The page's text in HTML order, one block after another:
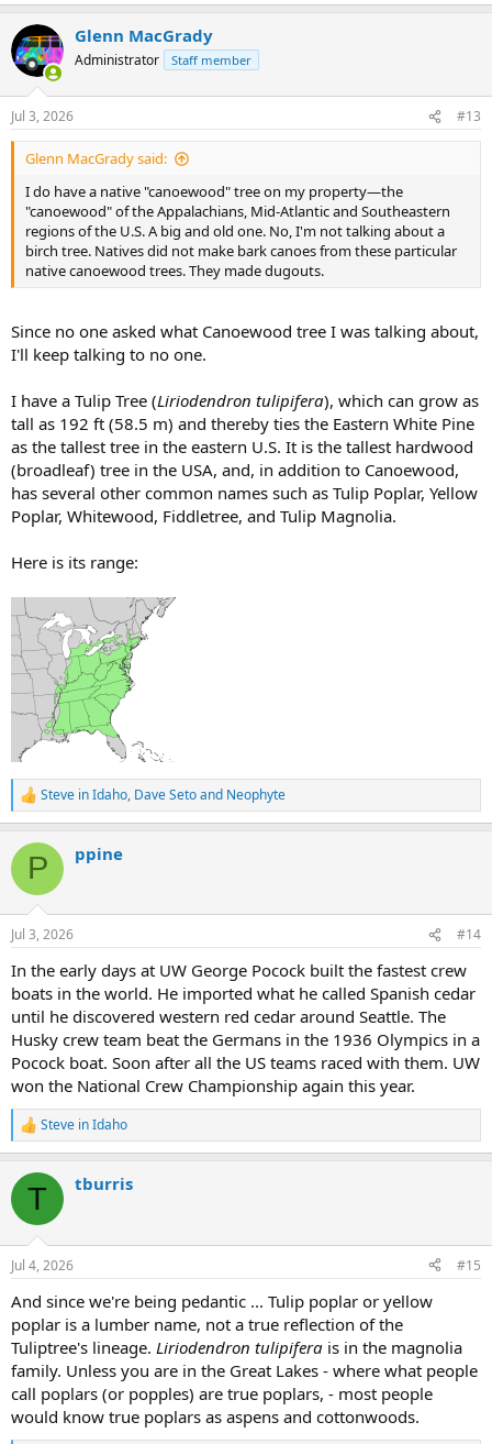
c
t
i
n
s
:
Glenn MacGrady
Administrator Staff member
Jul 3, 2026 #13
Glenn MacGrady said:
I do have a native "canoewood" tree on my property—the
"canoewood" of the Appalachians, Mid-Atlantic and Southeastern
regions of the U.S. A big and old one. No, I'm not talking about a
birch tree. Natives did not make bark canoes from these particular
native canoewood trees. They made dugouts.
Since no one asked what Canoewood tree I was talking about,
I'll keep talking to no one.
I have a Tulip Tree (Liriodendron tulipifera), which can grow as
tall as 192 ft (58.5 m) and thereby ties the Eastern White Pine
as the tallest tree in the eastern U.S. It is the tallest hardwood
(broadleaf) tree in the USA, and, in addition to Canoewood,
has several other common names such as Tulip Poplar, Yellow
Poplar, Whitewood, Fiddletree, and Tulip Magnolia.
Here is its range:
R
e
c
i
n
s
Steve in Idaho, Dave Setoand Neophyte
P ppine
Jul 3, 2026 #14
In the early days at UW George Pocock built the fastest crew
boats in the world. He imported what he called Spanish cedar
until he discovered western red cedar around Seattle. The
Husky crew team beat the Germans in the 1936 Olympics in a
Pocock boat. Soon after all the US teams raced with them. UW
won the National Crew Championship again this year.
R
e
c
i
n
s
Steve in Idaho
T tburris
Jul 4, 2026 #15
And since we're being pedantic ... Tulip poplar or yellow
poplar is a lumber name, not a true reflection of the
Tuliptree's lineage. Liriodendron tulipifera is in the magnolia
family. Unless you are in the Great Lakes - where what people
call poplars (or popples) are true poplars, - most people
would know true poplars as aspens and cottonwoods.